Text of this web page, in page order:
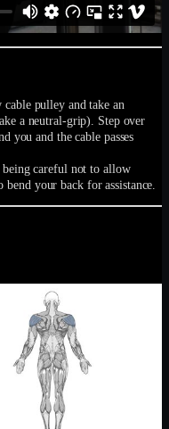
pulley and take an
a neutral-grip). Step over
you and the cable passes
careful not to allow
your back for assistance.